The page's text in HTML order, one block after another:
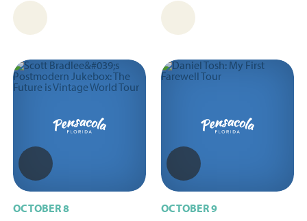
OCTOBER 8
OCTOBER 9